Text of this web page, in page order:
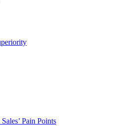
Pain Points